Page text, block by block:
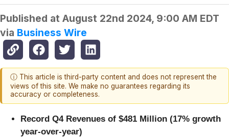
Published at August 22nd 2024, 9:00 AM EDT
via Business Wire
ⓘ This article is third-party content and does not represent the
views of this site. We make no guarantees regarding its
accuracy or completeness.
Record Q4 Revenues of $481 Million (17% growth
year-over-year)